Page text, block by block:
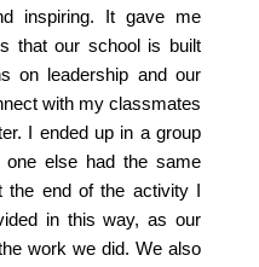
inspiring. It gave me
that our school is built
on leadership and our
with my classmates
I ended up in a group
else had the same
end of the activity I
in this way, as our
work we did. We also